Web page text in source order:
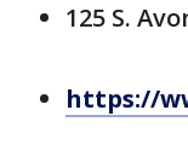
125 S.
https://